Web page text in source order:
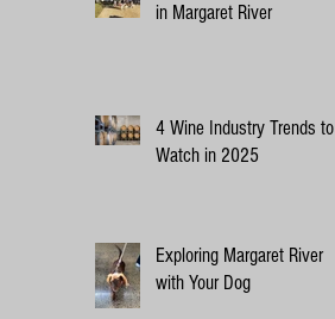
in Margaret River
4 Wine Industry Trends to
Watch in 2025
Exploring Margaret River
with Your Dog